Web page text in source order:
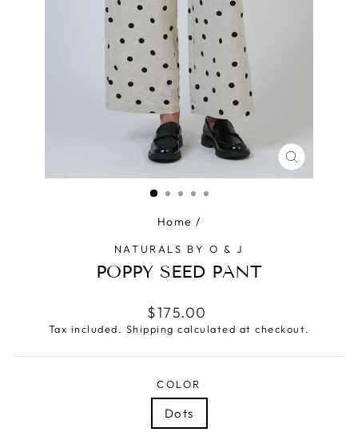
CLOSE
(ESC)
Home /
NATURALS BY O & J
POPPY SEED PANT
Regular
price
$175.00
Tax included. Shipping calculated at checkout.
COLOR
Dots